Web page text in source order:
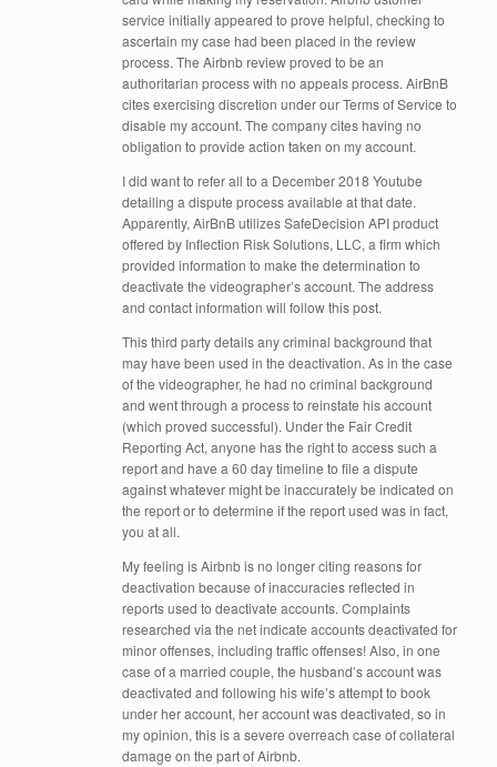
service initially appeared to prove helpful, checking to
ascertain my case had been placed in the review
process. The Airbnb review proved to be an
authoritarian process with no appeals process. AirBnB
cites exercising discretion under our Terms of Service to
disable my account. The company cites having no
obligation to provide action taken on my account.
I did want to refer all to a December 2018 Youtube
detailing a dispute process available at that date.
Apparently, AirBnB utilizes SafeDecision API product
offered by Inflection Risk Solutions, LLC, a firm which
provided information to make the determination to
deactivate the videographer’s account. The address
and contact information will follow this post.
This third party details any criminal background that
may have been used in the deactivation. As in the case
of the videographer, he had no criminal background
and went through a process to reinstate his account
(which proved successful). Under the Fair Credit
Reporting Act, anyone has the right to access such a
report and have a 60 day timeline to file a dispute
against whatever might be inaccurately be indicated on
the report or to determine if the report used was in fact,
you at all.
My feeling is Airbnb is no longer citing reasons for
deactivation because of inaccuracies reflected in
reports used to deactivate accounts. Complaints
researched via the net indicate accounts deactivated for
minor offenses, including traffic offenses! Also, in one
case of a married couple, the husband’s account was
deactivated and following his wife’s attempt to book
under her account, her account was deactivated, so in
my opinion, this is a severe overreach case of collateral
damage on the part of Airbnb.